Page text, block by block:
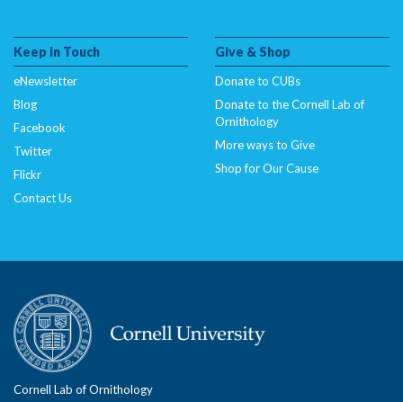
Keep In Touch
eNewsletter
Blog
Facebook
Twitter
Flickr
Contact Us
Give & Shop
Donate to CUBs
Donate to the Cornell Lab of
Ornithology
More ways to Give
Shop for Our Cause
Cornell Lab of Ornithology